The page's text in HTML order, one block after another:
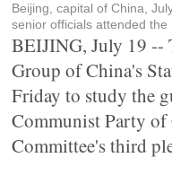
Beijing, capital of China,
senior officials attended
BEIJING, July 19 --
Group of China's
Friday to study the
Communist Party
Committee's third